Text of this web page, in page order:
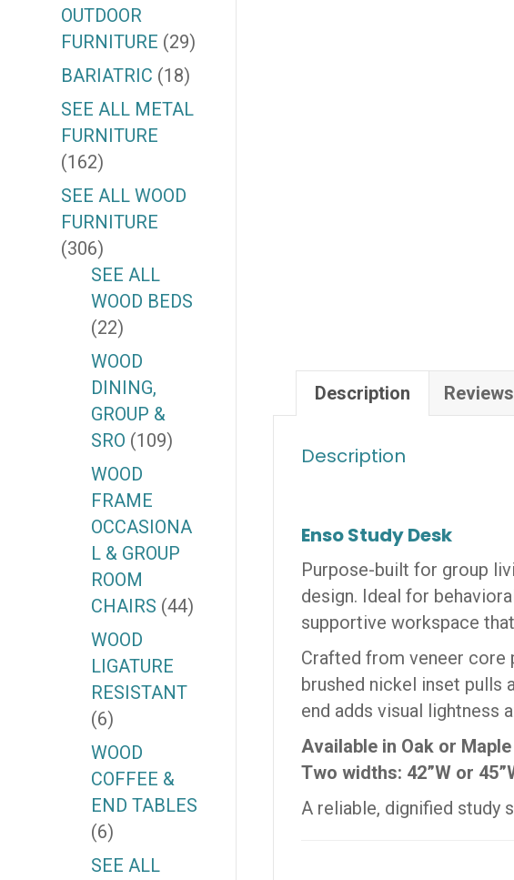
Description
Description
Enso Study Desk
Purpose-built for group
design. Ideal for
supportive workspace
Crafted from veneer core
brushed nickel inset pulls
end adds visual lightness
Available in Oak or Maple
Two widths: 42”W or
A reliable, dignified study
OUTDOOR
FURNITURE (29)
BARIATRIC (18)
SEE ALL METAL
FURNITURE
(162)
SEE ALL WOOD
FURNITURE
(306)
SEE ALL
WOOD BEDS
(22)
WOOD
DINING,
GROUP &
SRO (109)
WOOD
FRAME
OCCASIONA
L & GROUP
ROOM
CHAIRS (44)
WOOD
LIGATURE
RESISTANT
(6)
WOOD
COFFEE &
END TABLES
(6)
SEE ALL